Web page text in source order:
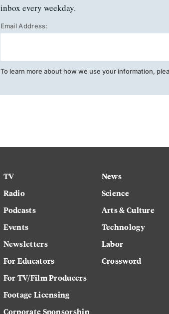
inbox every weekday.
Email Address:
To learn more about how we use your information,
TV
Radio
Podcasts
Events
Newsletters
For Educators
For TV/Film Producers
Footage Licensing
Corporate Sponsorship
News
Science
Arts & Culture
Technology
Labor
Crossword